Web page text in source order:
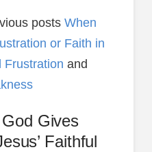
posts When
or Faith in
Frustration and
Gives
Faithful